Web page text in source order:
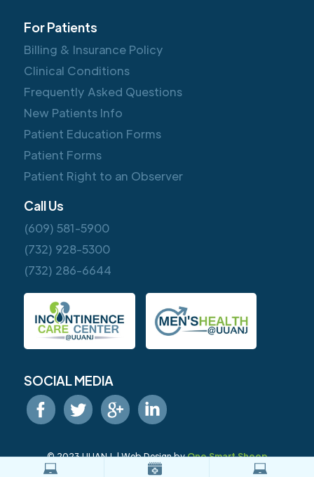
For Patients
Billing & Insurance Policy
Clinical Conditions
Frequently Asked Questions
New Patients Info
Patient Education Forms
Patient Forms
Patient Right to an Observer
Call Us
(609) 581-5900
(732) 928-5300
(732) 286-6644
SOCIAL MEDIA
© 2023 UUANJ. | Web Design byOne Smart Sheep